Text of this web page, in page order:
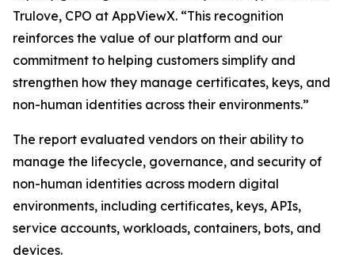
Trulove, CPO at AppViewX. “This recognition
reinforces the value of our platform and our
commitment to helping customers simplify and
strengthen how they manage certificates, keys, and
non-human identities across their environments.”
The report evaluated vendors on their ability to
manage the lifecycle, governance, and security of
non-human identities across modern digital
environments, including certificates, keys, APIs,
service accounts, workloads, containers, bots, and
devices.